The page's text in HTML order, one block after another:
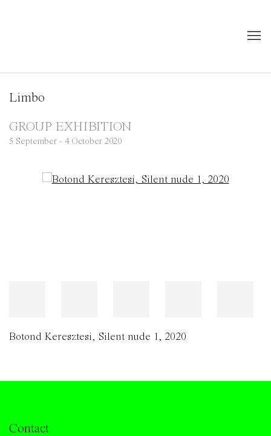
Limbo
GROUP EXHIBITION
5 September - 4 October 2020
Open a larger version of the following image in a popup:
Botond Keresztesi, Silent nude 1, 2020
Contact